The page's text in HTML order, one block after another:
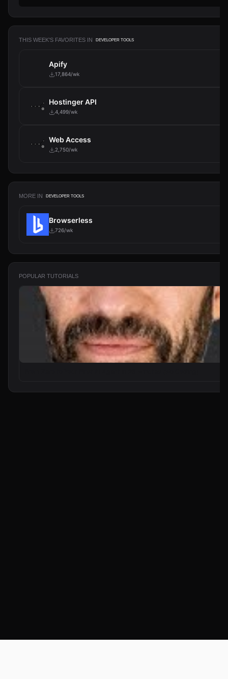
THIS WEEK'S FAVORITES IN DEVELOPER TOOLS
Apify
17,864/wk
Hostinger API
4,499/wk
Web Access
2,750/wk
MORE IN DEVELOPER TOOLS
Browserless
726/wk
POPULAR TUTORIALS